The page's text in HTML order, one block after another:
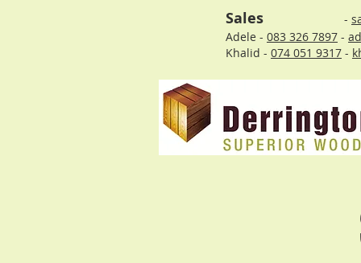
Sales -
Adele - 083 326 7897 -
Khalid - 074 051 9317 -